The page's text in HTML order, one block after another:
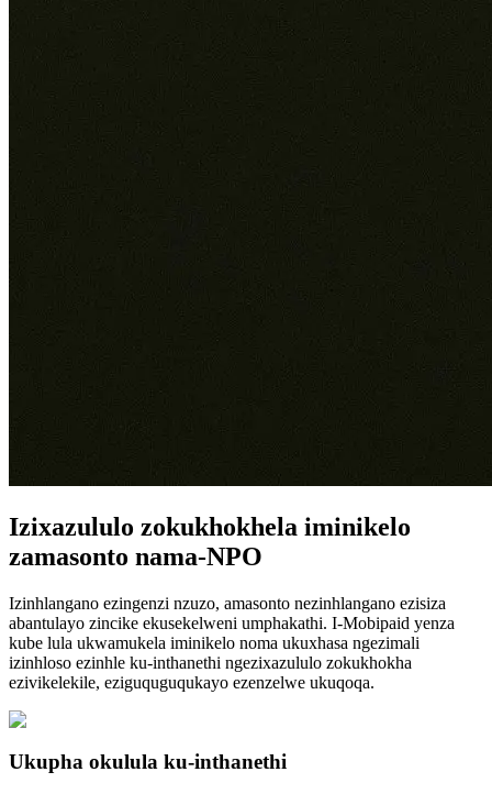
Izixazululo zokukhokhela iminikelo
zamasonto nama-NPO
Izinhlangano ezingenzi nzuzo, amasonto nezinhlangano ezisiza
abantulayo zincike ekusekelweni umphakathi. I-Mobipaid yenza
kube lula ukwamukela iminikelo noma ukuxhasa ngezimali
izinhloso ezinhle ku-inthanethi ngezixazululo zokukhokha
ezivikelekile, eziguquguqukayo ezenzelwe ukuqoqa.
Ukupha okulula ku-inthanethi